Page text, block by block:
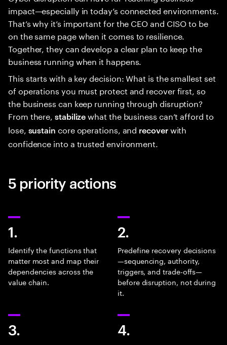
impact—especially in today’s connected environments.
That’s why it’s important for the CEO and CISO to be
on the same page when it comes to resilience.
Together, they can develop a clear plan to keep the
business running when it happens.
This starts with a key decision: What is the smallest set
of operations you must protect and recover first, so
the business can keep running through disruption?
From there,stabilizewhat the business can’t afford to
lose, sustain core operations, and recoverwith
confidence into a trusted environment.
5 priority actions
1.
Identify the functions that
matter most and map their
dependencies across the
value chain.
2.
Predefine recovery decisions
—sequencing, authority,
triggers, and trade-offs—
before disruption, not during
it.
3. 4.